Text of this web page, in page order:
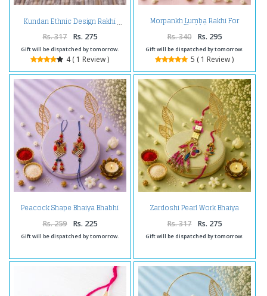
Kundan Ethnic Design Rakhi
Rs. 317 Rs. 275
Gift will be dispatched by tomorrow.
4 ( 1 Review )
Morpankh Lumba Rakhi For
Bhabhi
Rs. 340 Rs. 295
Gift will be dispatched by tomorrow.
5 ( 1 Review )
Peacock Shape Bhaiya Bhabhi
Rakhi
Rs. 259 Rs. 225
Gift will be dispatched by tomorrow.
Zardoshi Pearl Work Bhaiya
Rs. 317 Rs. 275
Gift will be dispatched by tomorrow.